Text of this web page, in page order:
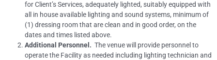
for Client’s Services, adequately lighted, suitably equipped with
all in house available lighting and sound systems, minimum of
(1) dressing room that are clean and in good order, on the
dates and times listed above.
Additional Personnel. The venue will provide personnel to
operate the Facility as needed including lighting technician and